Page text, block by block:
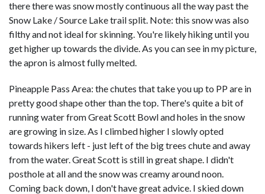
there there was snow mostly continuous all the way past the
Snow Lake / Source Lake trail split. Note: this snow was also
filthy and not ideal for skinning. You're likely hiking until you
get higher up towards the divide. As you can see in my picture,
the apron is almost fully melted.
Pineapple Pass Area: the chutes that take you up to PP are in
pretty good shape other than the top. There's quite a bit of
running water from Great Scott Bowl and holes in the snow
are growing in size. As I climbed higher I slowly opted
towards hikers left - just left of the big trees chute and away
from the water. Great Scott is still in great shape. I didn't
posthole at all and the snow was creamy around noon.
Coming back down, I don't have great advice. I skied down